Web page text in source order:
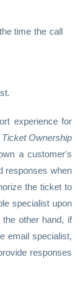
time the call
experience for
Ticket Ownership
a customer's
responses when
the ticket to
specialist upon
other hand, if
email specialist,
responses